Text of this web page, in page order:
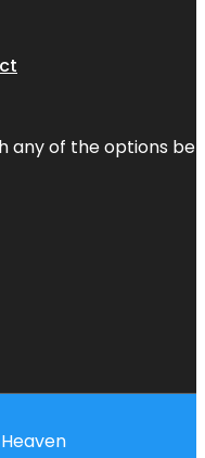
any of the options